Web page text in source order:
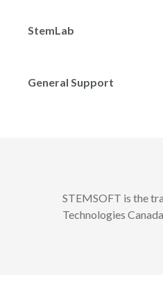
StemLab
General Support
STEMSOFT is the
Technologies